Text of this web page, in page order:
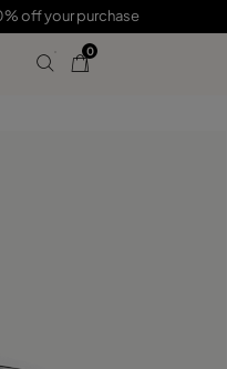
off your purchase
0